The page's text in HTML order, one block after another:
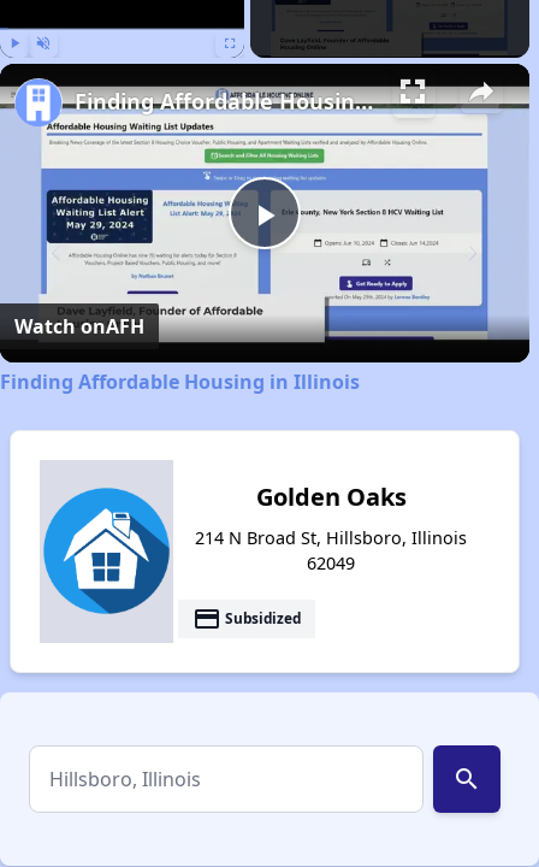
Play
Video
Finding Affordable Housing in Illinois
Watch onAFH
Finding Affordable Housing in Illinois
Golden Oaks
214 N Broad St, Hillsboro, Illinois
62049
payment Subsidized
search